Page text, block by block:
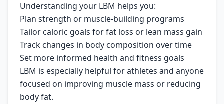
Understanding your LBM helps you:
Plan strength or muscle-building programs
Tailor caloric goals for fat loss or lean mass gain
Track changes in body composition over time
Set more informed health and fitness goals
LBM is especially helpful for athletes and anyone
focused on improving muscle mass or reducing
body fat.